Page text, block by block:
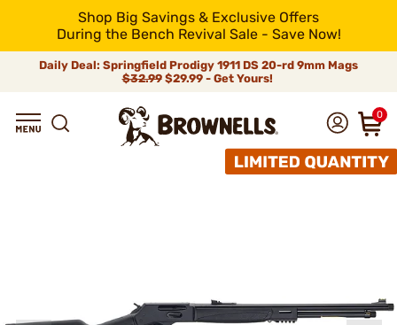
Shop Big Savings & Exclusive Offers
During the Bench Revival Sale - Save Now!
Daily Deal: Springfield Prodigy 1911 DS 20-rd 9mm Mags
$32.99$29.99 - Get Yours!
0